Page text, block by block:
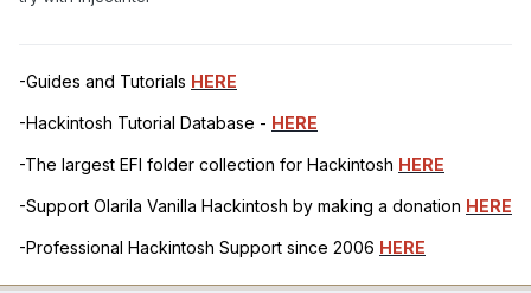
-Guides and Tutorials HERE
-Hackintosh Tutorial Database - HERE
-The largest EFI folder collection for Hackintosh HERE
-Support Olarila Vanilla Hackintosh by making a donation HERE
-Professional Hackintosh Support since 2006 HERE